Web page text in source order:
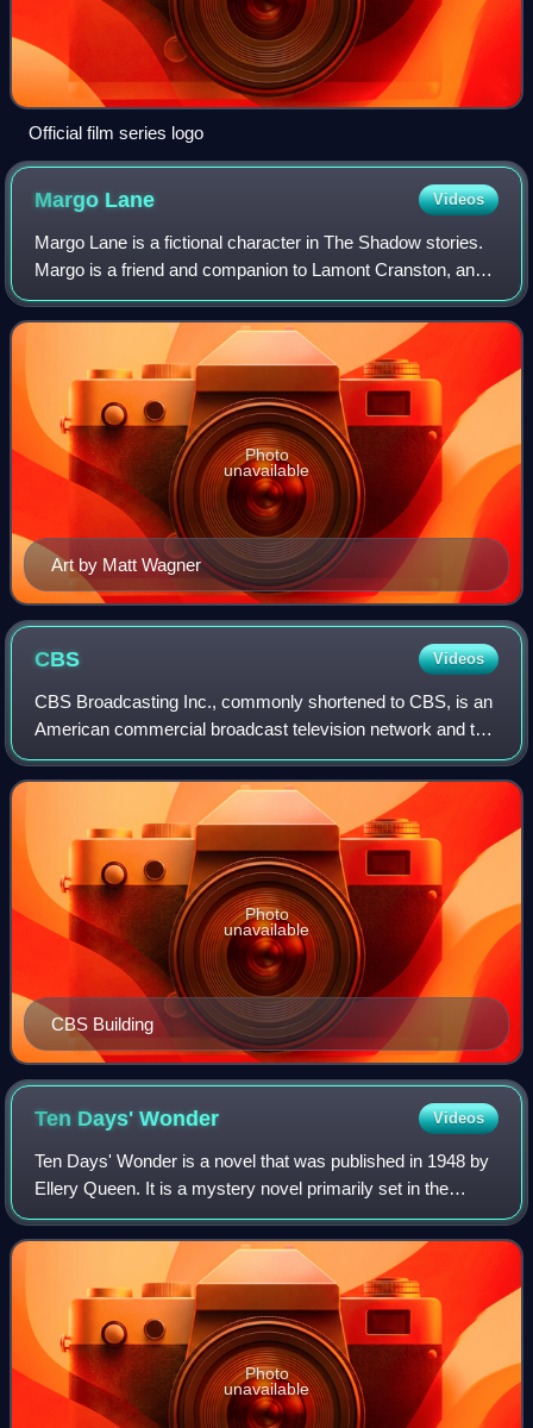
Official film series logo
Margo Lane Videos
Margo Lane is a fictional character in The Shadow stories.
Margo is a friend and companion to Lamont Cranston, and
an agent for his alter ego, The Shadow, in the wealthy set.
Her first appearance was
Art by Matt Wagner
Photo
unavailable
CBS Videos
CBS Broadcasting Inc., commonly shortened to CBS, is an
American commercial broadcast television network and the
flagship property of the CBS Entertainment Group division
of Paramount Skydance. It is
CBS Building
Photo
unavailable
Ten Days'Wonder Videos
Ten Days' Wonder is a novel that was published in 1948 by
Ellery Queen. It is a mystery novel primarily set in the
imaginary town of Wrightsville, United States.
Photo
unavailable